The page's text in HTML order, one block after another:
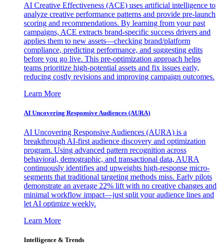
AI Creative Effectiveness (ACE) uses artificial intelligence to
analyze creative performance patterns and provide pre-launch
scoring and recommendations. By learning from your past
campaigns, ACE extracts brand-specific success drivers and
applies them to new assets—checking brand/platform
compliance, predicting performance, and suggesting edits
before you go live. This pre-optimization approach helps
teams prioritize high-potential assets and fix issues early,
reducing costly revisions and improving campaign outcomes.
Learn More
AI Uncovering Responsive Audiences (AURA)
AI Uncovering Responsive Audiences (AURA) is a
breakthrough AI-first audience discovery and optimization
program. Using advanced pattern recognition across
behavioral, demographic, and transactional data, AURA
continuously identifies and upweights high-response micro-
segments that traditional targeting methods miss. Early pilots
demonstrate an average 22% lift with no creative changes and
minimal workflow impact—just split your audience lines and
let AI optimize weekly.
Learn More
Intelligence & Trends